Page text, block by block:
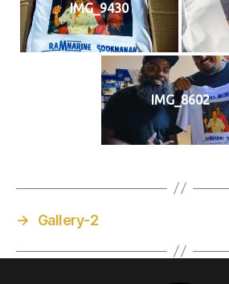
IMG_9430
IMG_8602
→ Gallery-2